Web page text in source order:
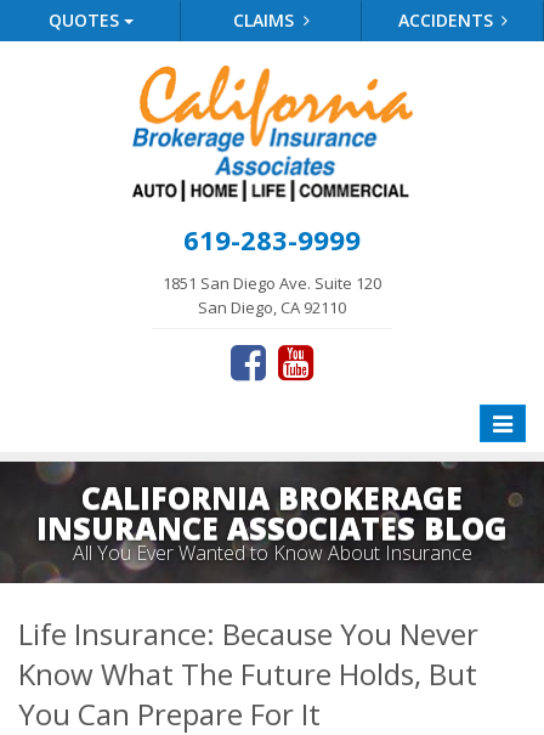
QUOTES CLAIMS ACCIDENTS
619-283-9999
1851 San Diego Ave. Suite 120
San Diego, CA 92110
Toggle
CALIFORNIA BROKERAGE
INSURANCE ASSOCIATES BLOG
All You Ever Wanted to Know About Insurance
Life Insurance: Because You Never
Know What The Future Holds, But
You Can Prepare For It